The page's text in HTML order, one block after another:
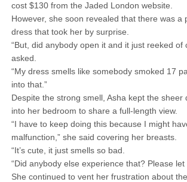
cost $130 from the Jaded London website.
However, she soon revealed that there was a
dress that took her by surprise.
“But, did anybody open it and it just reeked of
asked.
“My dress smells like somebody smoked 17
into that.”
Despite the strong smell, Asha kept the sheer
into her bedroom to share a full-length view.
“I have to keep doing this because I might
malfunction,” she said covering her breasts.
“It’s cute, it just smells so bad.
“Did anybody else experience that? Please let
She continued to vent her frustration about